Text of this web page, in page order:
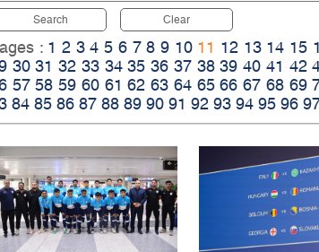
Search Clear
: 1 2 3 4 5 6 7 8 9 10 11 12 13 14 15
30 31 32 33 34 35 36 37 38 39 40 41 42
57 58 59 60 61 62 63 64 65 66 67 68 69
84 85 86 87 88 89 90 91 92 93 94 95 96